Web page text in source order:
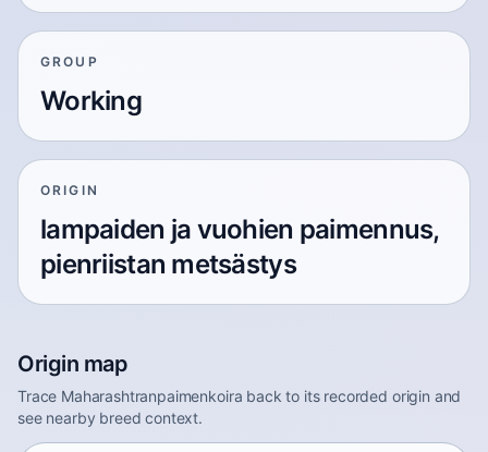
GROUP
Working
ORIGIN
lampaiden ja vuohien paimennus,
pienriistan metsästys
Origin map
Trace Maharashtranpaimenkoira back to its recorded origin and
see nearby breed context.